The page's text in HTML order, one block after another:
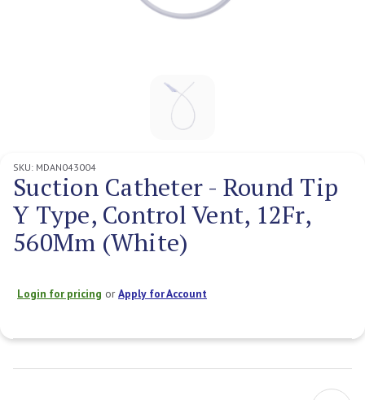
SKU: MDAN043004
Suction Catheter - Round Tip
Y Type, Control Vent, 12Fr,
560Mm (White)
Login for pricing orApply for Account
Stock: